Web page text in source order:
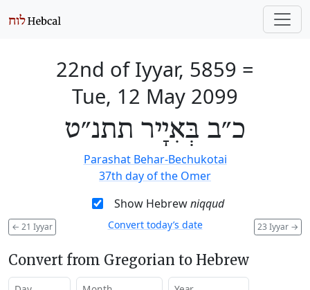
22nd of Iyyar, 5859 =
Tue, 12 May 2099
כ״ב בְּאִיָיר תתנ״ט
Parashat Behar-Bechukotai
37th day of the Omer
Show Hebrewniqqud
← 21 Iyyar 23 Iyyar →
Convert today’s date
Convert from Gregorian to Hebrew